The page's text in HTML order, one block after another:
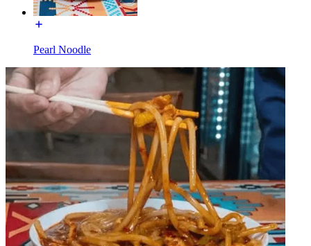
Pearl Noodle